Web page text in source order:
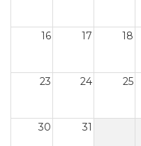
16 17 18
23 24 25
30 31